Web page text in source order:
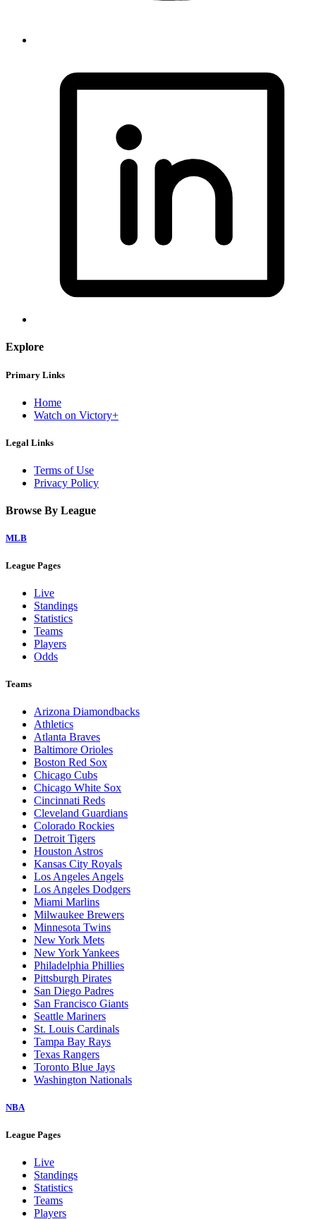
Explore
Primary Links
Home
Watch on Victory+
Legal Links
Terms of Use
Privacy Policy
Browse By League
MLB
League Pages
Live
Standings
Statistics
Teams
Players
Odds
Teams
Arizona Diamondbacks
Athletics
Atlanta Braves
Baltimore Orioles
Boston Red Sox
Chicago Cubs
Chicago White Sox
Cincinnati Reds
Cleveland Guardians
Colorado Rockies
Detroit Tigers
Houston Astros
Kansas City Royals
Los Angeles Angels
Los Angeles Dodgers
Miami Marlins
Milwaukee Brewers
Minnesota Twins
New York Mets
New York Yankees
Philadelphia Phillies
Pittsburgh Pirates
San Diego Padres
San Francisco Giants
Seattle Mariners
St. Louis Cardinals
Tampa Bay Rays
Texas Rangers
Toronto Blue Jays
Washington Nationals
NBA
League Pages
Live
Standings
Statistics
Teams
Players